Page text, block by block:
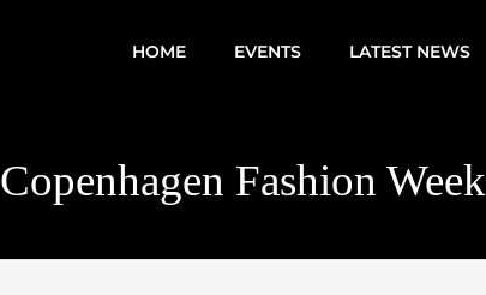
HOME EVENTS LATEST NEWS
Copenhagen Fashion Week